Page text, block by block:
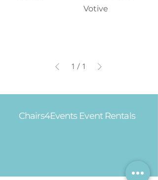
Votive
1 / 1
Chairs4Events Event Rentals